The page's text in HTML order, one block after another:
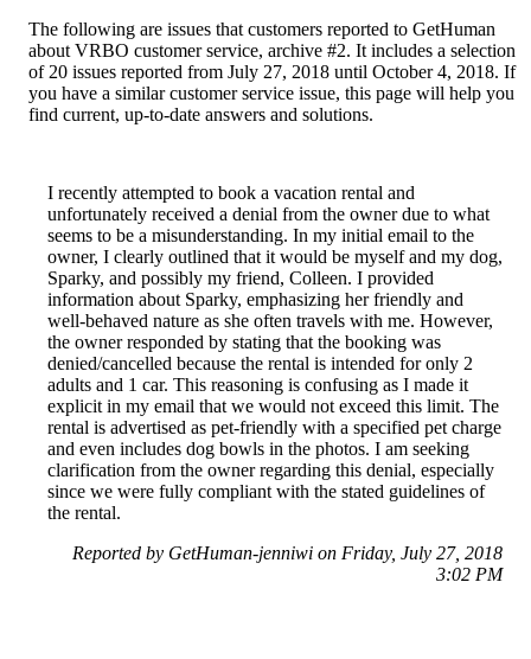
The following are issues that customers reported to GetHuman
about VRBO customer service, archive #2. It includes a selection
of 20 issues reported from July 27, 2018 until October 4, 2018. If
you have a similar customer service issue, this page will help you
find current, up-to-date answers and solutions.
I recently attempted to book a vacation rental and
unfortunately received a denial from the owner due to what
seems to be a misunderstanding. In my initial email to the
owner, I clearly outlined that it would be myself and my dog,
Sparky, and possibly my friend, Colleen. I provided
information about Sparky, emphasizing her friendly and
well-behaved nature as she often travels with me. However,
the owner responded by stating that the booking was
denied/cancelled because the rental is intended for only 2
adults and 1 car. This reasoning is confusing as I made it
explicit in my email that we would not exceed this limit. The
rental is advertised as pet-friendly with a specified pet charge
and even includes dog bowls in the photos. I am seeking
clarification from the owner regarding this denial, especially
since we were fully compliant with the stated guidelines of
the rental.
Reported by GetHuman-jenniwi on Friday, July 27, 2018
3:02 PM